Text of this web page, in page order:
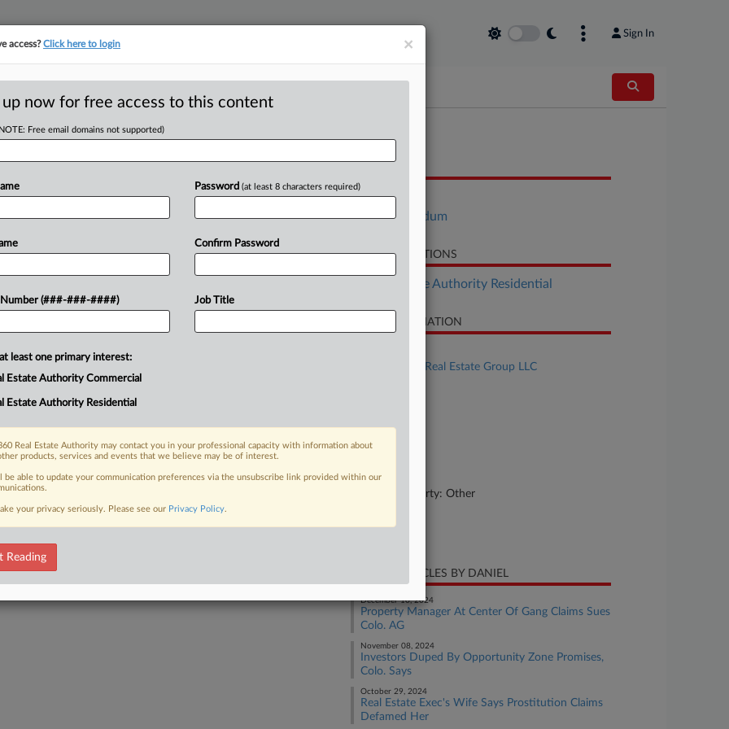
Sign In
MAP
Initial OK On
approval to a settlement
and a real estate company that
FREE Trial
Already a subscriber?Click here to login
Order
Memorandum
RELATED SECTIONS
Real Estate Authority Residential
CASE INFORMATION
Pan v. Atlas Real Estate Group LLC
Colorado
Nature of Suit
Personal Property: Other
RECENT ARTICLES BY DANIEL
December 10, 2024
Property Manager At Center Of Gang Claims Sues
Colo. AG
November 08, 2024
Investors Duped By Opportunity Zone Promises,
Colo. Says
October 29, 2024
Real Estate Exec's Wife Says Prostitution Claims
Defamed Her
×
access?Click here to login
up now for free access to this content
Free email domains not supported)
Number (###-###-####)
Password (at least 8 characters required)
Confirm Password
Job Title
least one primary interest:
Estate Authority Commercial
Estate Authority Residential
Real Estate Authority may contact you in your professional capacity with information about
products, services and events that we believe may be of interest.
be able to update your communication preferences via the unsubscribe link provided within our
your privacy seriously. Please see our Privacy Policy.
Reading